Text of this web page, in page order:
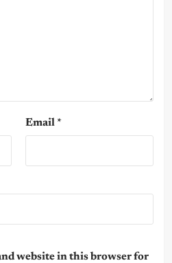
Email *
website in this browser for